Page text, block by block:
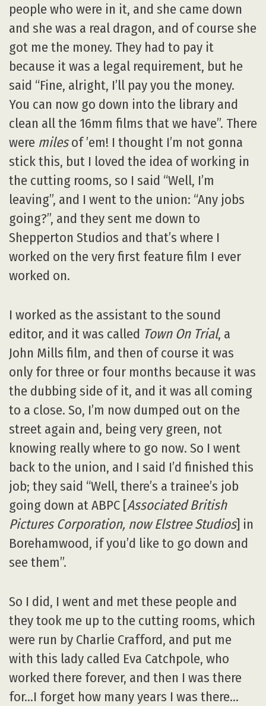
people who were in it, and she came down
and she was a real dragon, and of course she
got me the money. They had to pay it
because it was a legal requirement, but he
said “Fine, alright, I’ll pay you the money.
You can now go down into the library and
clean all the 16mm films that we have”. There
were milesof ’em! I thought I’m not gonna
stick this, but I loved the idea of working in
the cutting rooms, so I said “Well, I’m
leaving”, and I went to the union: “Any jobs
going?”, and they sent me down to
Shepperton Studios and that’s where I
worked on the very first feature film I ever
worked on.
I worked as the assistant to the sound
editor, and it was called Town On Trial, a
John Mills film, and then of course it was
only for three or four months because it was
the dubbing side of it, and it was all coming
to a close. So, I’m now dumped out on the
street again and, being very green, not
knowing really where to go now. So I went
back to the union, and I said I’d finished this
job; they said “Well, there’s a trainee’s job
going down at ABPC [Associated British
Pictures Corporation, now Elstree Studios] in
Borehamwood, if you’d like to go down and
see them”.
So I did, I went and met these people and
they took me up to the cutting rooms, which
were run by Charlie Crafford, and put me
with this lady called Eva Catchpole, who
worked there forever, and then I was there
for…I forget how many years I was there…